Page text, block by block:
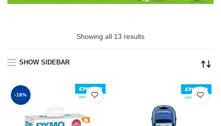
Showing all 13 results
SHOW SIDEBAR
-18%